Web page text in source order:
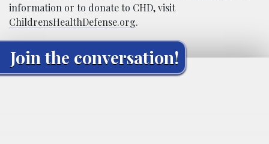
information or to donate to CHD, visit
ChildrensHealthDefense.org.
Join the conversation!